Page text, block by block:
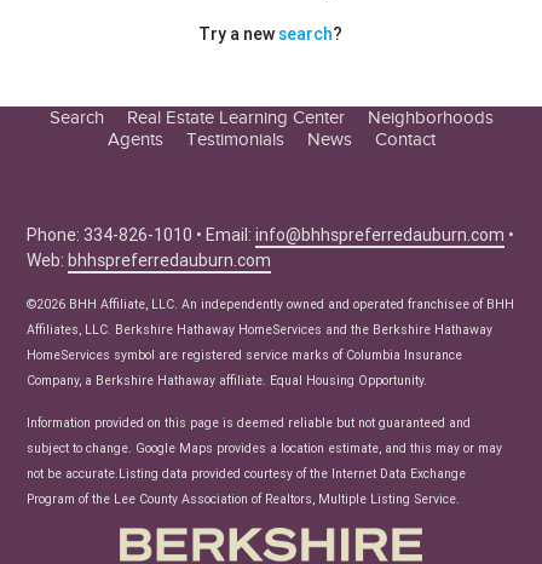
Try a newsearch?
Search
Real Estate Learning Center
Seller Tips
Real Estate Articles
News
Neighborhoods
Agents
Testimonials News Contact
Phone: 334-826-1010 • Email:info@bhhspreferredauburn.com •
Web:bhhspreferredauburn.com
©2026 BHH Affiliate, LLC. An independently owned and operated franchisee of BHH
Affiliates, LLC. Berkshire Hathaway HomeServices and the Berkshire Hathaway
HomeServices symbol are registered service marks of Columbia Insurance
Company, a Berkshire Hathaway affiliate. Equal Housing Opportunity.
Information provided on this page is deemed reliable but not guaranteed and
subject to change. Google Maps provides a location estimate, and this may or may
not be accurate.Listing data provided courtesy of the Internet Data Exchange
Program of the Lee County Association of Realtors, Multiple Listing Service.